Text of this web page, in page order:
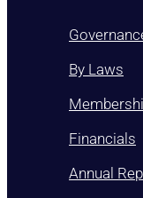
By Laws
Financials
Annual